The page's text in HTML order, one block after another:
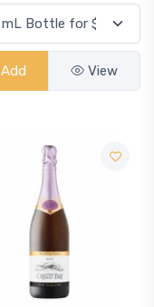
Add View